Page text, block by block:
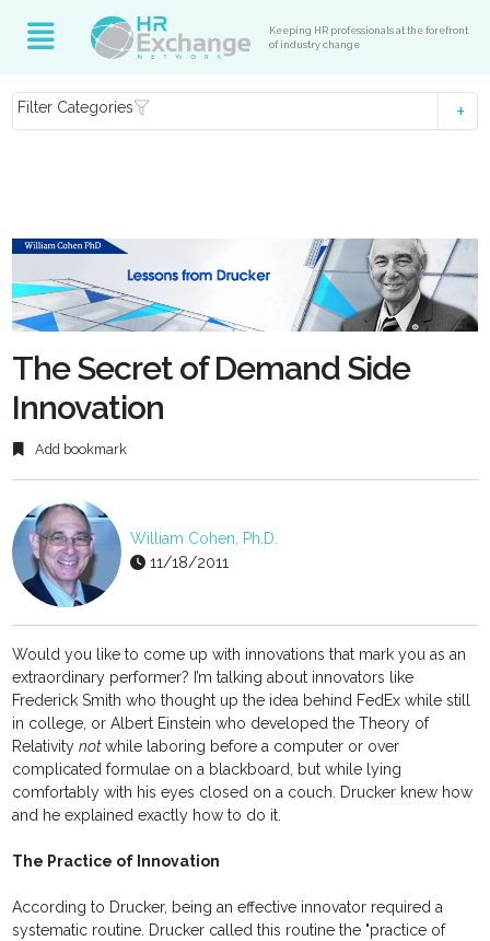
Keeping HR professionals at the forefront
of industry change
Filter Categories
The Secret of Demand Side
Innovation
Add bookmark
William Cohen, Ph.D.
11/18/2011
Would you like to come up with innovations that mark you as an
extraordinary performer? I’m talking about innovators like
Frederick Smith who thought up the idea behind FedEx while still
in college, or Albert Einstein who developed the Theory of
Relativitynotwhile laboring before a computer or over
complicated formulae on a blackboard, but while lying
comfortably with his eyes closed on a couch. Drucker knew how
and he explained exactly how to do it.
The Practice of Innovation
According to Drucker, being an effective innovator required a
systematic routine. Drucker called this routine the "practice of